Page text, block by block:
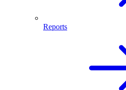
Reports